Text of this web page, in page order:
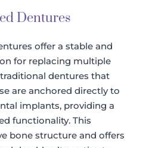
Dentures
offer a stable and
for replacing multiple
dentures that
are anchored directly to
implants, providing a
functionality. This
bone structure and offers